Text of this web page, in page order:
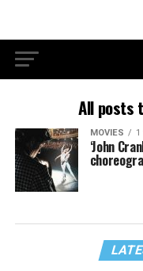
All posts
MOVIES 1
‘John